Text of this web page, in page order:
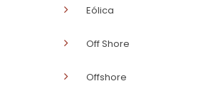
Eólica
Off Shore
Offshore